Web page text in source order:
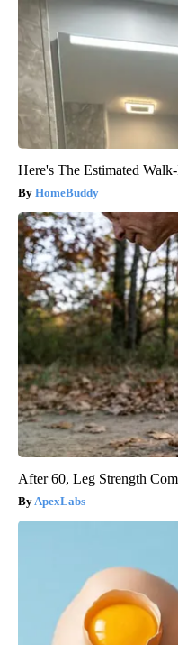
Here's The Estimated
HomeBuddy
After 60, Leg Strength
ApexLabs